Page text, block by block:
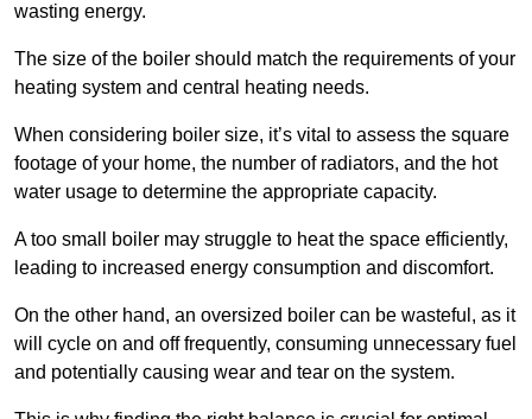
wasting energy.
The size of the boiler should match the requirements of your
heating system and central heating needs.
When considering boiler size, it’s vital to assess the square
footage of your home, the number of radiators, and the hot
water usage to determine the appropriate capacity.
A too small boiler may struggle to heat the space efficiently,
leading to increased energy consumption and discomfort.
On the other hand, an oversized boiler can be wasteful, as it
will cycle on and off frequently, consuming unnecessary fuel
and potentially causing wear and tear on the system.